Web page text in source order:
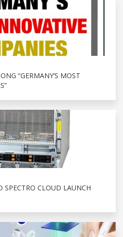
“GERMANY’S MOST
SPECTRO CLOUD LAUNCH